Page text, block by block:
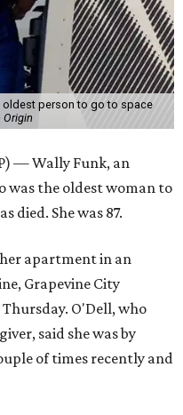
oldest person to go to space
Origin
— Wally Funk, an
was the oldest woman to
died. She was 87.
apartment in an
Grapevine City
O'Dell, who
said she was by
of times recently and